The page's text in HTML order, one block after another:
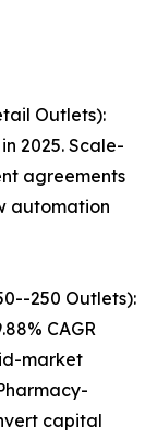
Outlets):
2025. Scale-
agreements
automation
250 Outlets):
CAGR
market
capital